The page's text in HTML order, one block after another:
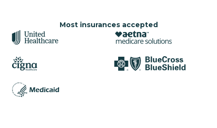
Most insurances accepted